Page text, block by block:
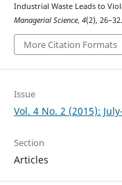
Industrial Waste Leads to
Managerial Science, 4(2),
More Citation Formats
Issue
Vol. 4 No. 2 (2015):
Section
Articles